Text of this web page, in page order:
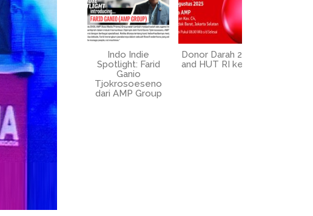
Indo Indie
Spotlight: Farid
Ganio
Tjokrosoeseno
dari AMP Group
Donor Darah 2025
and HUT RI ke-80